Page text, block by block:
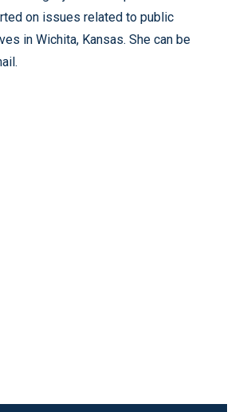
on issues related to public
in Wichita, Kansas. She can be